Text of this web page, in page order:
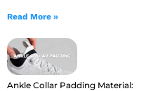
Read More »
Ankle Collar Padding Material: